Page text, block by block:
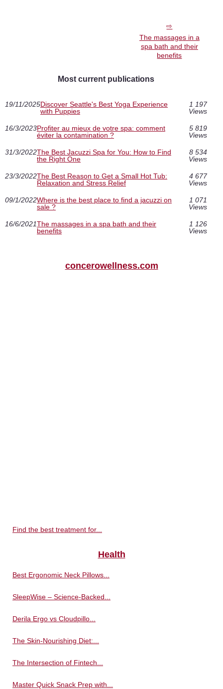
The massages in a
spa bath and their
benefits
Most current publications
19/11/2025Discover Seattle's Best Yoga Experience
with Puppies
1 197
Views
16/3/2023Profiter au mieux de votre spa: comment
éviter la contamination ?
5 819
Views
31/3/2022The Best Jacuzzi Spa for You: How to Find
the Right One
8 534
Views
23/3/2022The Best Reason to Get a Small Hot Tub:
Relaxation and Stress Relief
4 677
Views
09/1/2022Where is the best place to find a jacuzzi on
sale ?
1 071
Views
16/6/2021The massages in a spa bath and their
benefits
1 126
Views
concerowellness.com
Find the best treatment for...
Health
Best Ergonomic Neck Pillows...
SleepWise – Science-Backed...
Derila Ergo vs Cloudpillo...
The Skin-Nourishing Diet:...
The Intersection of Fintech...
Master Quick Snack Prep with...